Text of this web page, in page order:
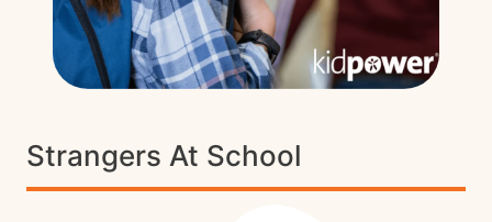
Strangers At School